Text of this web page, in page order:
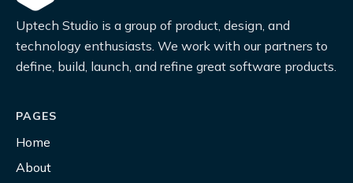
Uptech Studio is a group of product, design, and
technology enthusiasts. We work with our partners to
define, build, launch, and refine great software products.
PAGES
Home
About